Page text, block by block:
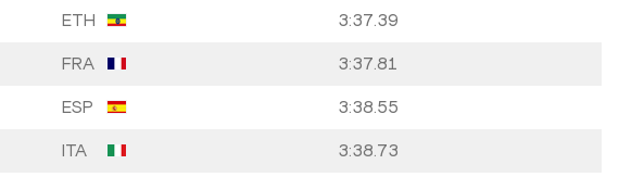
ETH 3:37.39
FRA 3:37.81
ESP 3:38.55
ITA 3:38.73